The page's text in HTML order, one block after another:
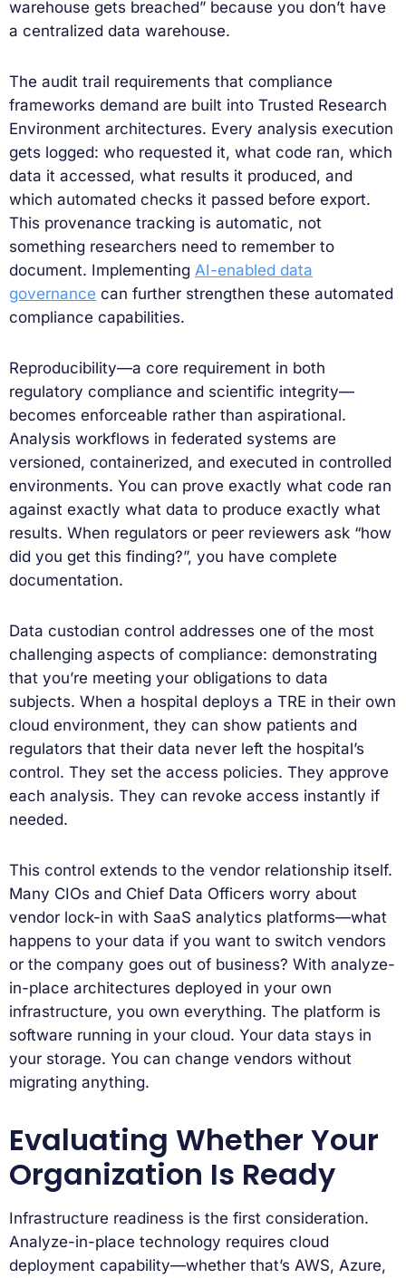
warehouse gets breached” because you don’t have
a centralized data warehouse.
The audit trail requirements that compliance
frameworks demand are built into Trusted Research
Environment architectures. Every analysis execution
gets logged: who requested it, what code ran, which
data it accessed, what results it produced, and
which automated checks it passed before export.
This provenance tracking is automatic, not
something researchers need to remember to
document. Implementing AI-enabled data
governance can further strengthen these automated
compliance capabilities.
Reproducibility—a core requirement in both
regulatory compliance and scientific integrity—
becomes enforceable rather than aspirational.
Analysis workflows in federated systems are
versioned, containerized, and executed in controlled
environments. You can prove exactly what code ran
against exactly what data to produce exactly what
results. When regulators or peer reviewers ask “how
did you get this finding?”, you have complete
documentation.
Data custodian control addresses one of the most
challenging aspects of compliance: demonstrating
that you’re meeting your obligations to data
subjects. When a hospital deploys a TRE in their own
cloud environment, they can show patients and
regulators that their data never left the hospital’s
control. They set the access policies. They approve
each analysis. They can revoke access instantly if
needed.
This control extends to the vendor relationship itself.
Many CIOs and Chief Data Officers worry about
vendor lock-in with SaaS analytics platforms—what
happens to your data if you want to switch vendors
or the company goes out of business? With analyze-
in-place architectures deployed in your own
infrastructure, you own everything. The platform is
software running in your cloud. Your data stays in
your storage. You can change vendors without
migrating anything.
Evaluating Whether Your
Organization Is Ready
Infrastructure readiness is the first consideration.
Analyze-in-place technology requires cloud
deployment capability—whether that’s AWS, Azure,